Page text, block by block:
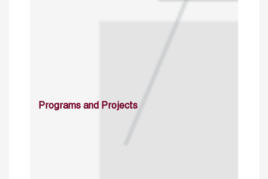
Programs and Projects